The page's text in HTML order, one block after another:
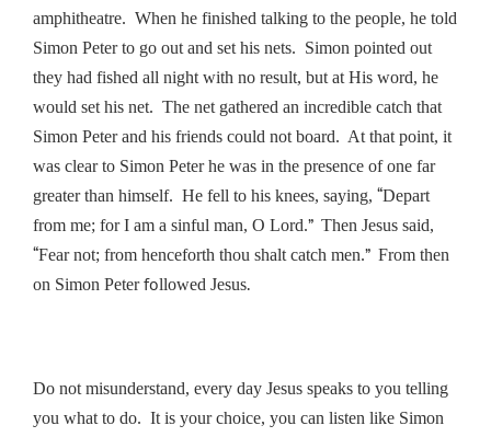
amphitheatre. When he finished talking to the people, he told
Simon Peter to go out and set his nets. Simon pointed out
they had fished all night with no result, but at His word, he
would set his net. The net gathered an incredible catch that
Simon Peter and his friends could not board. At that point, it
was clear to Simon Peter he was in the presence of one far
greater than himself. He fell to his knees, saying, “Depart
from me; for I am a sinful man, O Lord.” Then Jesus said,
“Fear not; from henceforth thou shalt catch men.” From then
on Simon Peterfollowed Jesus.
Do not misunderstand, every day Jesus speaks to you telling
you what to do. It is your choice, you can listen like Simon